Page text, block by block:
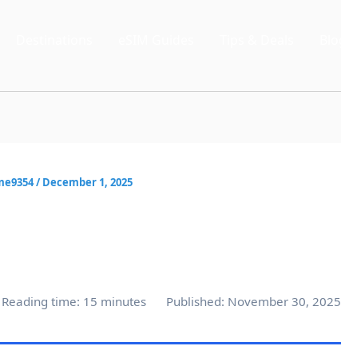
/December 1, 2025
Reading time: 15 minutes Published: November 30, 2025